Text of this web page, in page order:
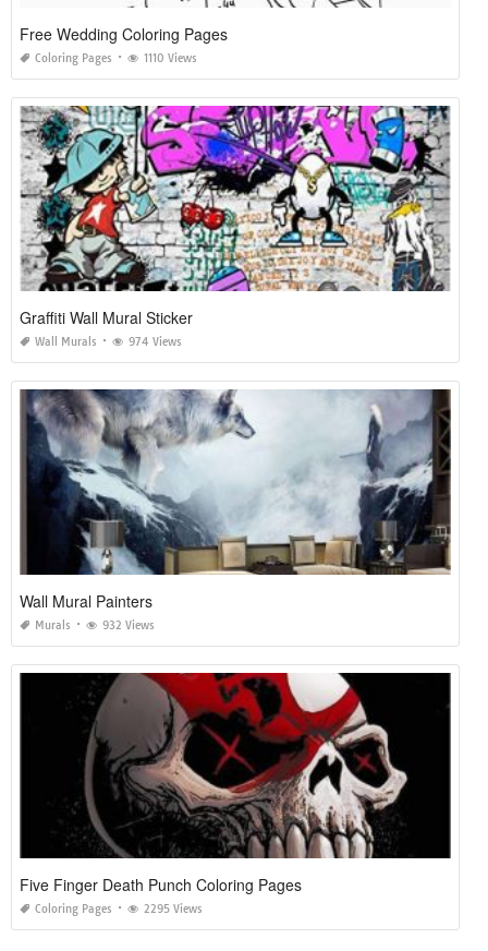
Free Wedding Coloring Pages
Coloring Pages 1110 Views
Graffiti Wall Mural Sticker
Wall Murals 974 Views
Wall Mural Painters
Murals 932 Views
Five Finger Death Punch Coloring Pages
Coloring Pages 2295 Views